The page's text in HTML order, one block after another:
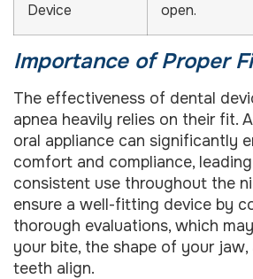
Device
open.
Importance of Proper
The effectiveness of dental
apnea heavily relies on their fit.
oral appliance can significantly
comfort and compliance,
consistent use throughout the
ensure a well-fitting device by
thorough evaluations, which
your bite, the shape of your
teeth align.